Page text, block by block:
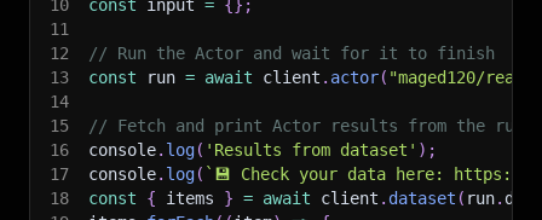
10
const input = {} ;
11
12
// Run the Actor and wait for it to finish
13
const run = await client . actor( "maged120/
14
15
// Fetch and print Actor results from the
16
console. log( 'Results from dataset' ) ;
17
console. log( ` 💾 Check your data here: https://
18
const { items } = await client . dataset ( run.